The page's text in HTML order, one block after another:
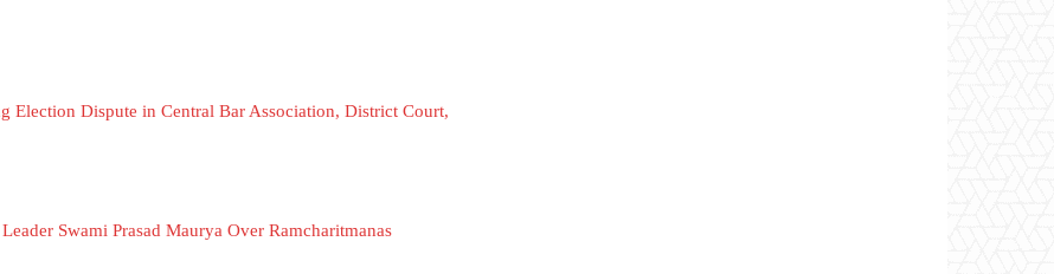
Election Dispute in Central Bar Association, District Court,
Swami Prasad Maurya Over Ramcharitmanas